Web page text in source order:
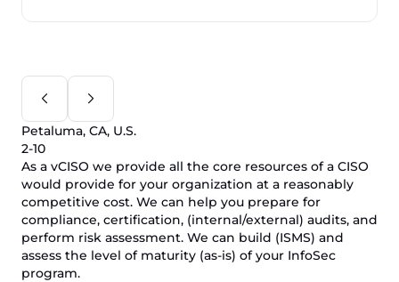
Petaluma, CA, U.S.
2-10
As a vCISO we provide all the core resources of a CISO
would provide for your organization at a reasonably
competitive cost. We can help you prepare for
compliance, certification, (internal/external) audits, and
perform risk assessment. We can build (ISMS) and
assess the level of maturity (as-is) of your InfoSec
program.